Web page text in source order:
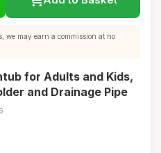
we may earn a commission at no
for Adults and Kids,
and Drainage Pipe